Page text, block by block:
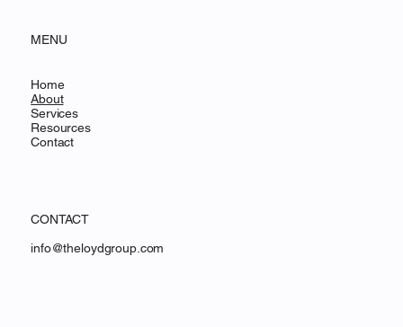
MENU
Home
About
Services
Resources
Contact
CONTACT
info@theloydgroup.com